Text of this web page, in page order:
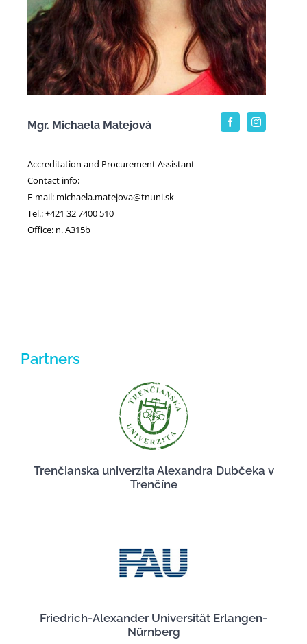
Mgr. Michaela Matejová
Accreditation and Procurement Assistant
Contact info:
E-mail: michaela.matejova@tnuni.sk
Tel.: +421 32 7400 510
Office: n. A315b
Partners
Trenčianska univerzita Alexandra Dubčeka v
Trenčíne
Friedrich-Alexander Universität Erlangen-
Nürnberg